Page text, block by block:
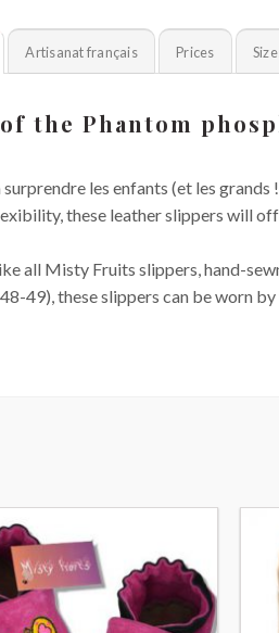
Artisanat français Prices
the Phantom
les enfants (et les
these leather slippers will
all Misty Fruits slippers, hand-
49), these slippers can be worn